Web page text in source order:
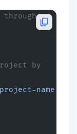
by
name